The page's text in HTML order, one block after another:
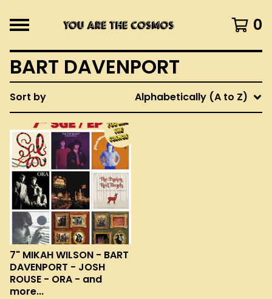
0
BART DAVENPORT
Sort by Alphabetically (A to Z)
7" MIKAH WILSON - BART
DAVENPORT - JOSH
ROUSE - ORA - and
more...